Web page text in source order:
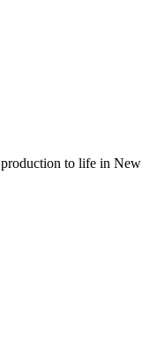
to life in